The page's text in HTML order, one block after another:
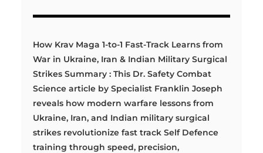
How Krav Maga 1-to-1 Fast-Track Learns from
War in Ukraine, Iran & Indian Military Surgical
Strikes Summary : This Dr. Safety Combat
Science article by Specialist Franklin Joseph
reveals how modern warfare lessons from
Ukraine, Iran, and Indian military surgical
strikes revolutionize fast track Self Defence
training through speed, precision,